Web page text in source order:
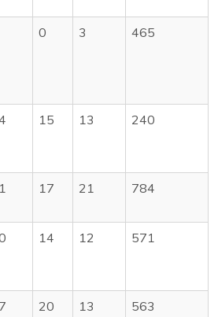
0 3 465
15 13 240
17 21 784
14 12 571
20 13 563